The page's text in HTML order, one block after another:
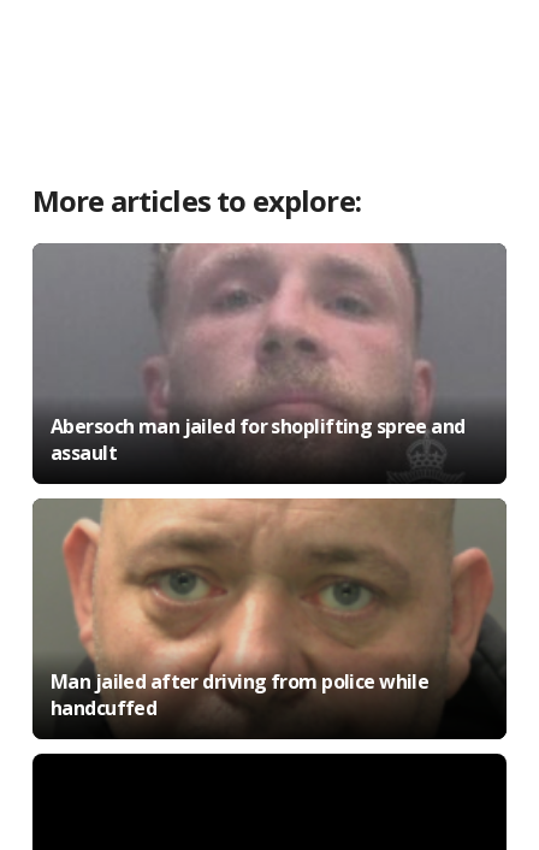
More articles to explore:
Abersoch man jailed for shoplifting spree and
assault
Man jailed after driving from police while
handcuffed